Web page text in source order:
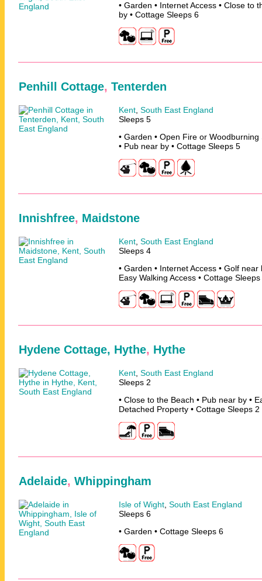
• Garden • Internet Access • Close to
by • Cottage Sleeps 6
Penhill Cottage, Tenterden
Kent South East England
Sleeps 5
• Garden • Open Fire or
• Pub near by • Cottage Sleeps 5
Innishfree, Maidstone
Kent South East England
Sleeps 4
• Garden • Internet Access • Golf near
Easy Walking Access • Cottage Sleeps
Hydene Cottage, Hythe, Hythe
Kent South East England
Sleeps 2
• Close to the Beach • Pub near by •
Detached Property • Cottage Sleeps 2
Adelaide, Whippingham
Isle of Wight South East England
Sleeps 6
• Garden • Cottage Sleeps 6